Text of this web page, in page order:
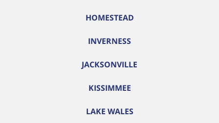
HOMESTEAD
INVERNESS
JACKSONVILLE
KISSIMMEE
LAKE WALES